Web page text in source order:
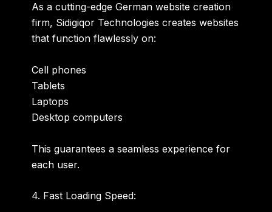
As a cutting-edge German website creation
firm, Sidigiqor Technologies creates websites
that function flawlessly on:
Cell phones
Tablets
Laptops
Desktop computers
This guarantees a seamless experience for
each user.
4. Fast Loading Speed: